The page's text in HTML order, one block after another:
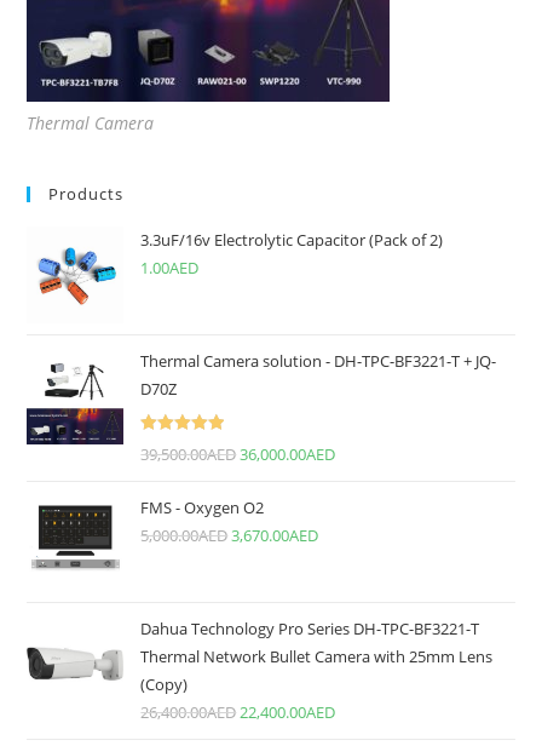
Thermal Camera
Products
3.3uF/16v Electrolytic Capacitor (Pack of 2)
1.00AED
Thermal Camera solution - DH-TPC-BF3221-T + JQ-
D70Z
39,500.00AED36,000.00AED
FMS - Oxygen O2
5,000.00AED3,670.00AED
Dahua Technology Pro Series DH-TPC-BF3221-T
Thermal Network Bullet Camera with 25mm Lens
(Copy)
26,400.00AED22,400.00AED